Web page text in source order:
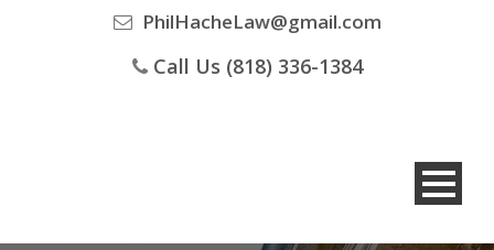
PhilHacheLaw@gmail.com
Call Us (818) 336-1384